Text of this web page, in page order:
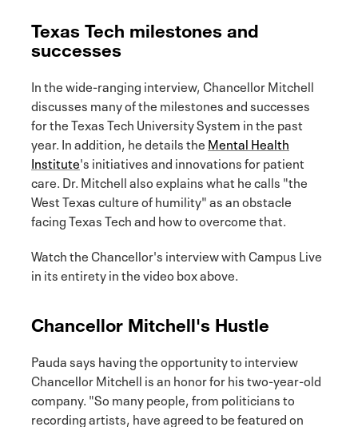
Texas Tech milestones and
successes
In the wide-ranging interview, Chancellor Mitchell
discusses many of the milestones and successes
for the Texas Tech University System in the past
year. In addition, he details the Mental Health
Institute's initiatives and innovations for patient
care. Dr. Mitchell also explains what he calls "the
West Texas culture of humility" as an obstacle
facing Texas Tech and how to overcome that.
Watch the Chancellor's interview with Campus Live
in its entirety in the video box above.
Chancellor Mitchell's Hustle
Pauda says having the opportunity to interview
Chancellor Mitchell is an honor for his two-year-old
company. "So many people, from politicians to
recording artists, have agreed to be featured on